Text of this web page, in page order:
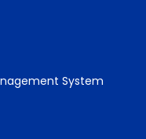
System